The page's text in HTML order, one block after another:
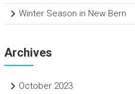
Winter Season in New Bern
Archives
October 2023